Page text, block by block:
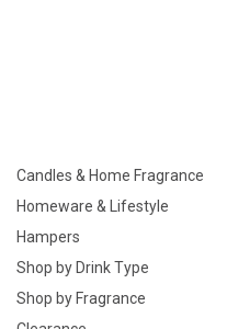
Candles & Home Fragrance
Homeware & Lifestyle
Hampers
Shop by Drink Type
Shop by Fragrance